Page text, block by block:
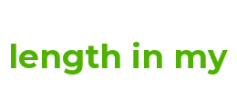
in my